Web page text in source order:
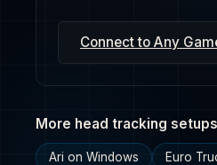
Connect to Any
More head tracking setups
Ari on Windows Euro